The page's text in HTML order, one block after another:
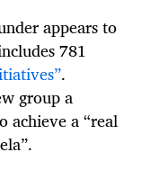
appears to
781
.
group a
achieve a “real